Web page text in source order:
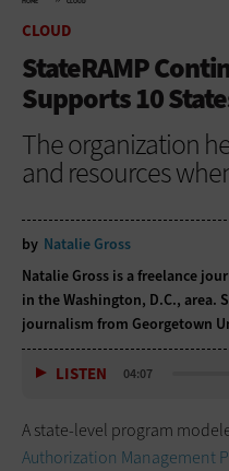
CLOUD
StateRAMP
Supports 10
The organization
and resources
by Natalie Gross
Natalie Gross is a freelance
in the Washington, D.C., area.
journalism from Georgetown
LISTEN 04:07
A state-level program
Authorization Management